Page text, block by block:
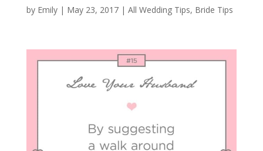
by Emily| May 23, 2017| All Wedding Tips, Bride Tips